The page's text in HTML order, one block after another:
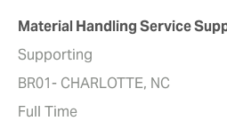
Material Handling Service
Supporting
BR01- CHARLOTTE, NC
Full Time